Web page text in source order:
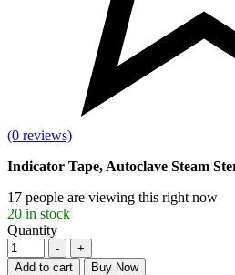
(0 reviews)
Indicator Tape, Autoclave Steam
17 people are viewing this right now
20 in stock
Quantity
-
+
Add to cart
Buy Now